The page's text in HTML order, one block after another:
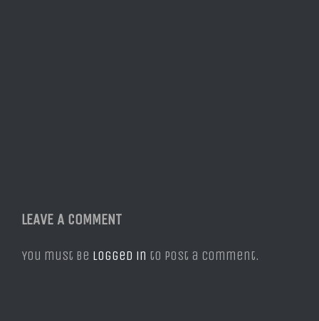
LEAVE A COMMENT
You must be logged in to post a comment.